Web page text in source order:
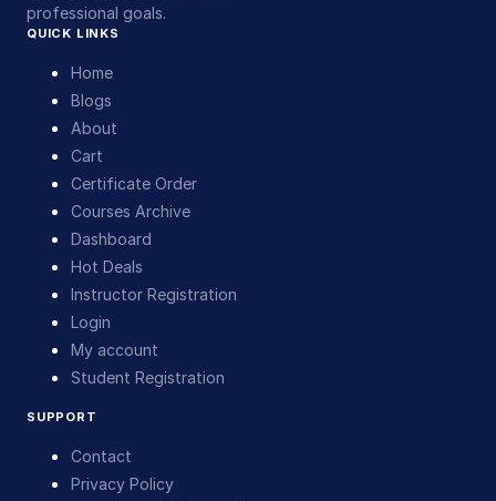
professional goals.
QUICK LINKS
Home
Blogs
About
Cart
Certificate Order
Courses Archive
Dashboard
Hot Deals
Instructor Registration
Login
My account
Student Registration
SUPPORT
Contact
Privacy Policy